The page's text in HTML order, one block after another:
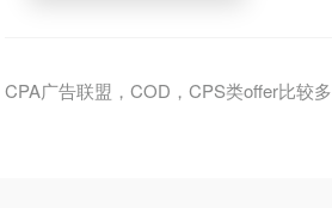
CPA广告联盟，COD，CPS类offer比较多